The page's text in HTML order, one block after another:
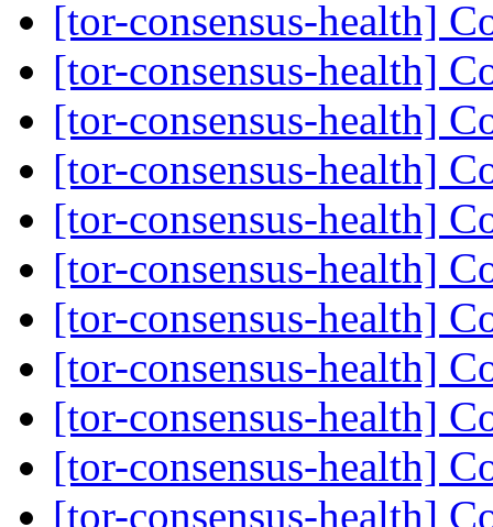
[tor-consensus-health]
[tor-consensus-health]
[tor-consensus-health]
[tor-consensus-health]
[tor-consensus-health]
[tor-consensus-health]
[tor-consensus-health]
[tor-consensus-health]
[tor-consensus-health]
[tor-consensus-health]
[tor-consensus-health]